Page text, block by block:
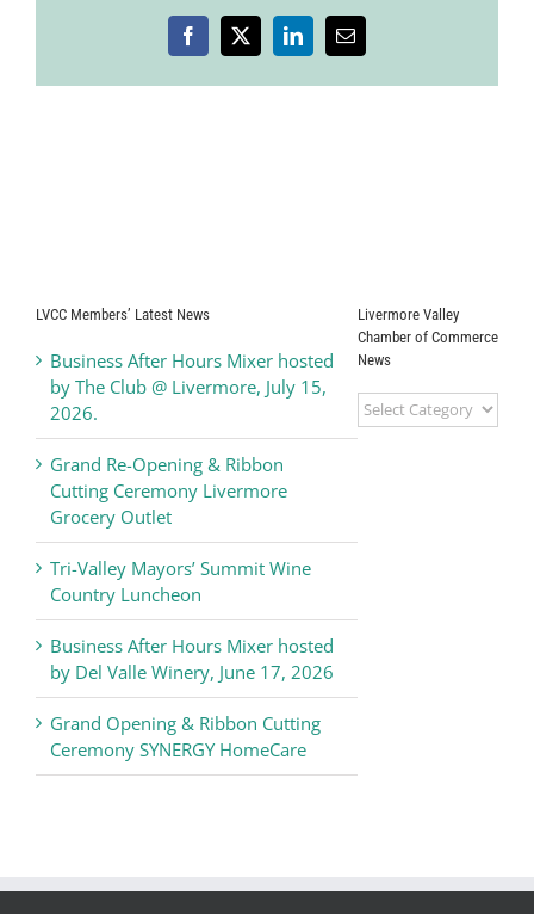
Facebook
X LinkedInEmail
LVCC Members’ Latest News
Business After Hours Mixer hosted
by The Club @ Livermore, July 15,
2026.
Grand Re-Opening & Ribbon
Cutting Ceremony Livermore
Grocery Outlet
Tri-Valley Mayors’ Summit Wine
Country Luncheon
Business After Hours Mixer hosted
by Del Valle Winery, June 17, 2026
Grand Opening & Ribbon Cutting
Ceremony SYNERGY HomeCare
Livermore Valley
Chamber of Commerce
News
Livermore
Valley